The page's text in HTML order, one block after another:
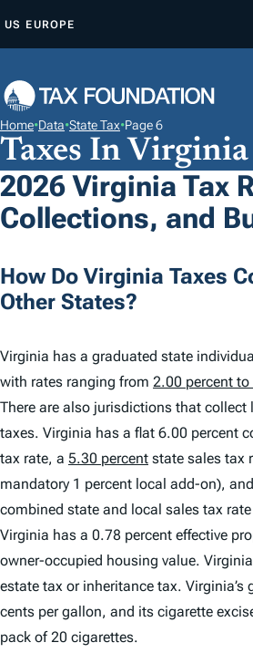
P
O
C
O
N
E
N
US EUROPE
Home•Data•State Tax•Page 6
Taxes In Virginia
2026 Virginia Tax
Collections, and
How Do Virginia Taxes
Other States?
Virginia has a graduated state
with rates ranging from 2.00 percent
There are also jurisdictions that collect
taxes. Virginia has a flat 6.00 percent
tax rate, a 5.30 percent state sales tax
mandatory 1 percent local add-on),
combined state and local sales tax
Virginia has a 0.78 percent effective
owner-occupied housing value.
estate tax or inheritance tax. Virginia’s
cents per gallon, and its cigarette
pack of 20 cigarettes.